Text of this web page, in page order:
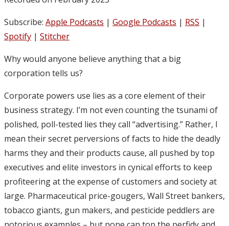
Subscribe: Apple Podcasts | Google Podcasts | RSS |
Spotify | Stitcher
Why would anyone believe anything that a big
corporation tells us?
Corporate powers use lies as a core element of their
business strategy. I’m not even counting the tsunami of
polished, poll-tested lies they call “advertising.” Rather, I
mean their secret perversions of facts to hide the deadly
harms they and their products cause, all pushed by top
executives and elite investors in cynical efforts to keep
profiteering at the expense of customers and society at
large. Pharmaceutical price-gougers, Wall Street bankers,
tobacco giants, gun makers, and pesticide peddlers are